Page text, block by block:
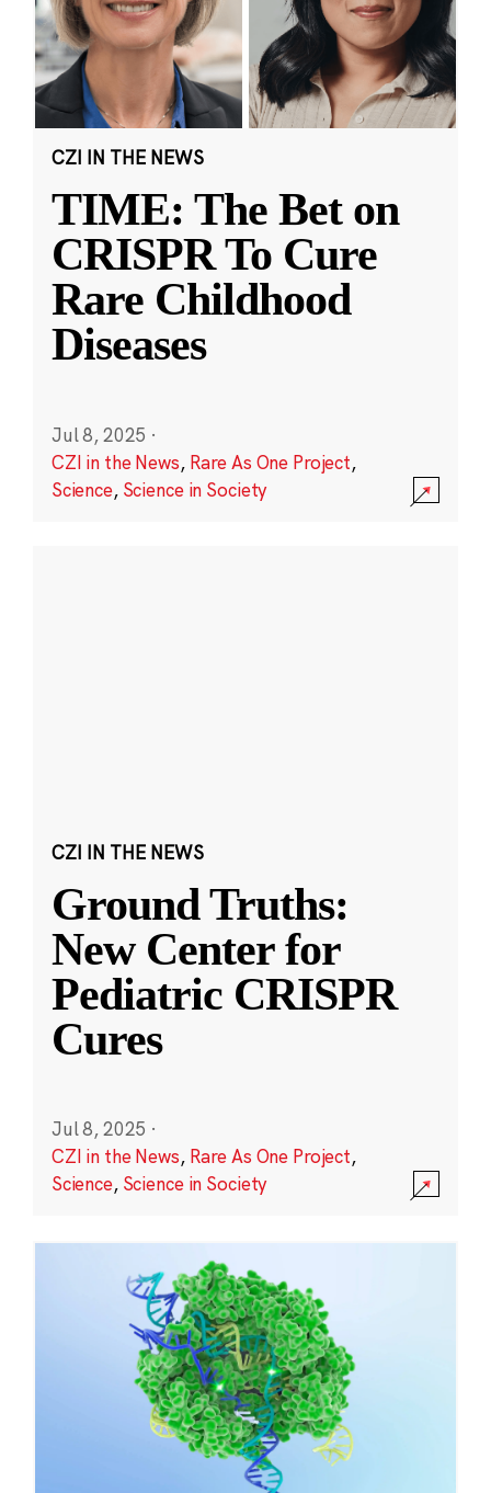
CZI IN THE NEWS
TIME: The Bet on
CRISPR To Cure
Rare Childhood
Diseases
Jul 8, 2025 ·
CZI in the News, Rare As One Project,
Science, Science in Society
CZI IN THE NEWS
Ground Truths:
New Center for
Pediatric CRISPR
Cures
Jul 8, 2025 ·
CZI in the News, Rare As One Project,
Science, Science in Society